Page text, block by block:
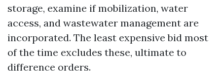
storage, examine if mobilization, water
access, and wastewater management are
incorporated. The least expensive bid most
of the time excludes these, ultimate to
difference orders.